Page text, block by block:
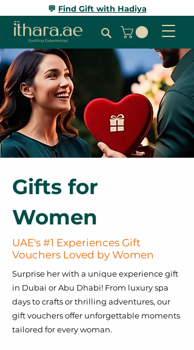
💬 Find Gift with Hadiya
Gifts for
Women
UAE's #1 Experiences Gift
Vouchers Loved by Women
Surprise her with a unique experience gift
in Dubai or Abu Dhabi! From luxury spa
days to crafts or thrilling adventures, our
gift vouchers offer unforgettable moments
tailored for every woman.